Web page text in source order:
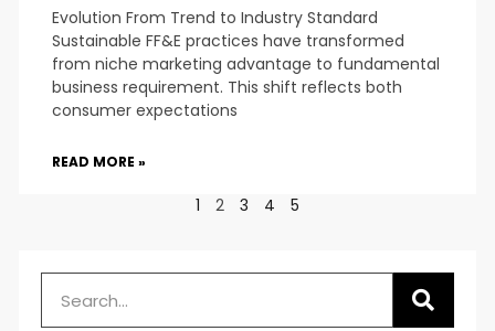
Evolution From Trend to Industry Standard
Sustainable FF&E practices have transformed
from niche marketing advantage to fundamental
business requirement. This shift reflects both
consumer expectations
READ MORE »
1 2 3 4 5